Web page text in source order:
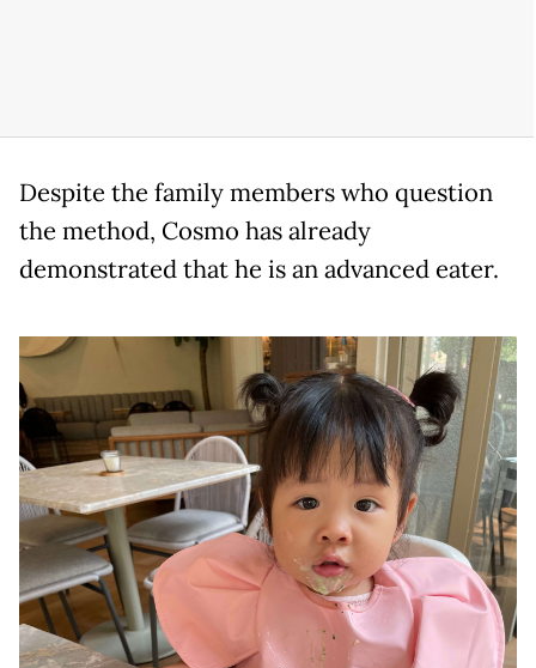
Despite the family members who question
the method, Cosmo has already
demonstrated that he is an advanced eater.